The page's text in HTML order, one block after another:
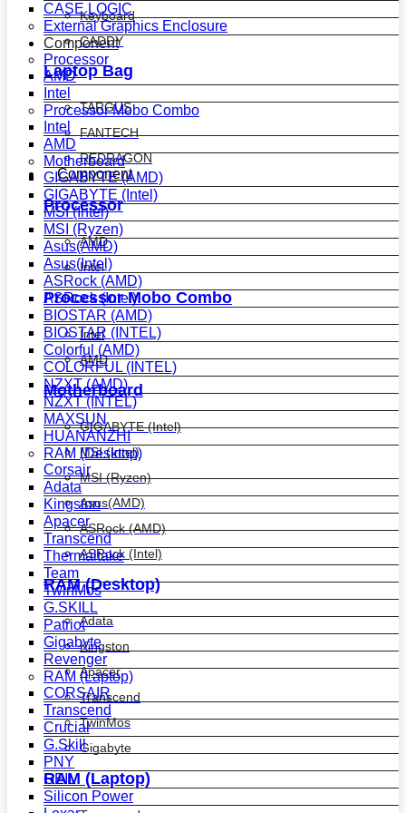
Keyboard
CADDY
Laptop Bag
TARGUS
FANTECH
REDRAGON
Component
Processor
AMD
Intel
Processor Mobo Combo
Intel
AMD
Motherboard
GIGABYTE (Intel)
MSI (Intel)
MSI (Ryzen)
Asus(AMD)
ASRock (AMD)
ASRock (Intel)
RAM (Desktop)
Adata
Kingston
Apacer
Transcend
TwinMos
Gigabyte
RAM (Laptop)
CASE LOGIC
External Graphics Enclosure
Component
Processor
AMD
Intel
Processor Mobo Combo
Intel
AMD
Motherboard
GIGABYTE (AMD)
GIGABYTE (Intel)
MSI (Intel)
MSI (Ryzen)
Asus(AMD)
Asus(Intel)
ASRock (AMD)
ASRock (Intel)
BIOSTAR (AMD)
BIOSTAR (INTEL)
Colorful (AMD)
COLORFUL (INTEL)
NZXT (AMD)
NZXT (INTEL)
MAXSUN
HUANANZHI
RAM (Desktop)
Corsair
Adata
Kingston
Apacer
Transcend
Thermaltake
Team
TwinMos
G.SKILL
Patriot
Gigabyte
Revenger
RAM (Laptop)
CORSAIR
Transcend
Crucial
G.Skill
PNY
GEIL
Silicon Power